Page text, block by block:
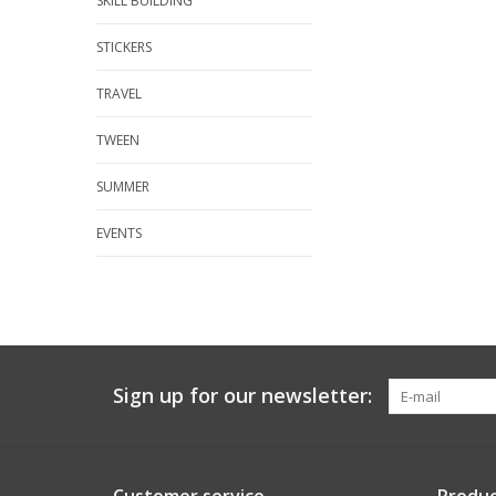
STICKERS
TRAVEL
TWEEN
SUMMER
EVENTS
Sign up for our newsletter: